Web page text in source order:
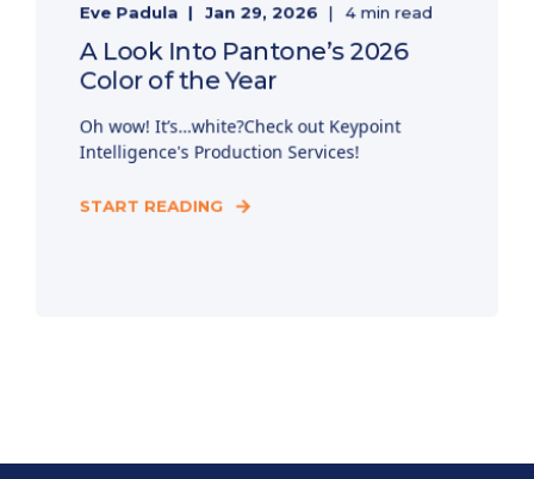
Eve Padula Jan 29, 2026 4 min read
A Look Into Pantone’s 2026
Color of the Year
Oh wow! It’s…white?Check out Keypoint
Intelligence's Production Services!
START READING